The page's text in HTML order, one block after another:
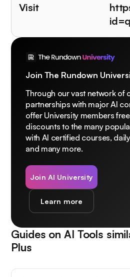
Visit
Join The Rundown
Through our vast network of
partnerships with major AI
offer University members
discounts to the many
with AI certified courses,
and many more.
Join AI University
Learn more
Guides on AI Tools
Plus